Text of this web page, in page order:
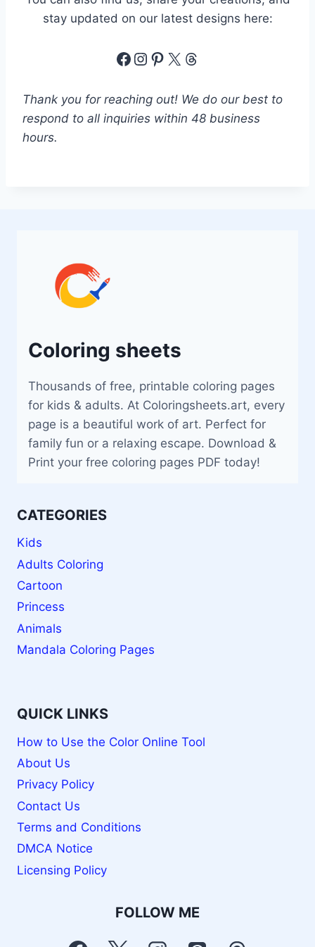
e
stay updated on our latest designs here:
Facebook Instagram Pinterest X Threads
Thank you for reaching out! We do our best to
respond to all inquiries within 48 business
hours.
Coloring sheets
Thousands of free, printable coloring pages
for kids & adults. At Coloringsheets.art, every
page is a beautiful work of art. Perfect for
family fun or a relaxing escape. Download &
Print your free coloring pages PDF today!
CATEGORIES
Kids
Adults Coloring
Cartoon
Princess
Animals
Mandala Coloring Pages
QUICK LINKS
How to Use the Color Online Tool
About Us
Privacy Policy
Contact Us
Terms and Conditions
DMCA Notice
Licensing Policy
FOLLOW ME